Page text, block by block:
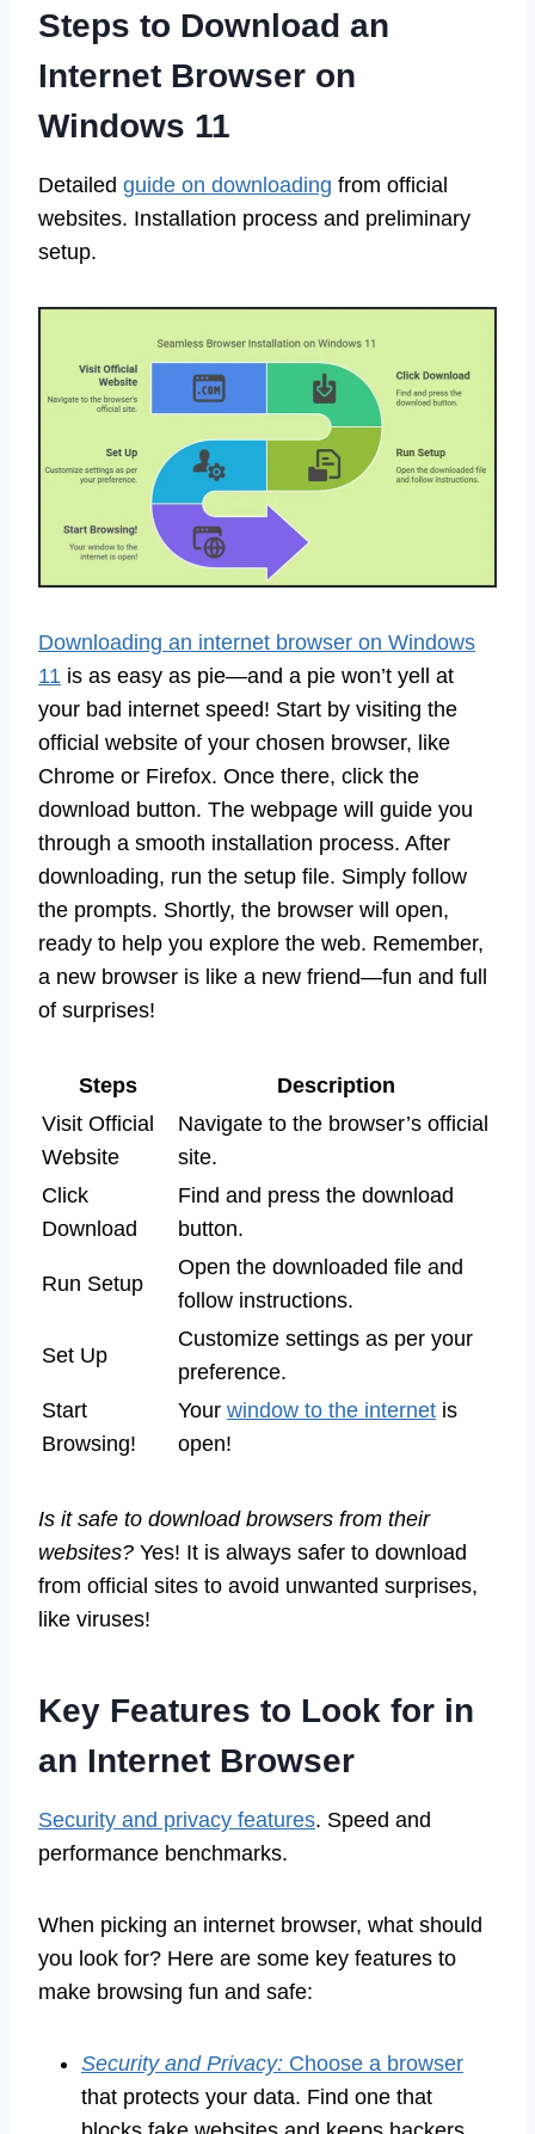
Steps to Download an
Internet Browser on
Windows 11
Detailed guide on downloading from official
websites. Installation process and preliminary
setup.
Downloading an internet browser on Windows
11 is as easy as pie—and a pie won’t yell at
your bad internet speed! Start by visiting the
official website of your chosen browser, like
Chrome or Firefox. Once there, click the
download button. The webpage will guide you
through a smooth installation process. After
downloading, run the setup file. Simply follow
the prompts. Shortly, the browser will open,
ready to help you explore the web. Remember,
a new browser is like a new friend—fun and full
of surprises!
Steps
Description
Visit Official
Website
Navigate to the browser’s official
site.
Click
Download
Find and press the download
button.
Run Setup
Open the downloaded file and
follow instructions.
Set Up
Customize settings as per your
preference.
Start
Browsing!
Your window to the internet is
open!
Is it safe to download browsers from their
websites? Yes! It is always safer to download
from official sites to avoid unwanted surprises,
like viruses!
Key Features to Look for in
an Internet Browser
Security and privacy features. Speed and
performance benchmarks.
When picking an internet browser, what should
you look for? Here are some key features to
make browsing fun and safe:
Security and Privacy: Choose a browser
that protects your data. Find one that